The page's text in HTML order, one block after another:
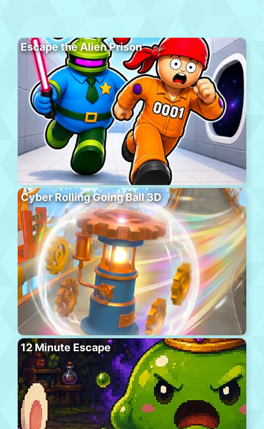
Escape the Alien Prison
Cyber Rolling Going Ball 3D
12 Minute Escape